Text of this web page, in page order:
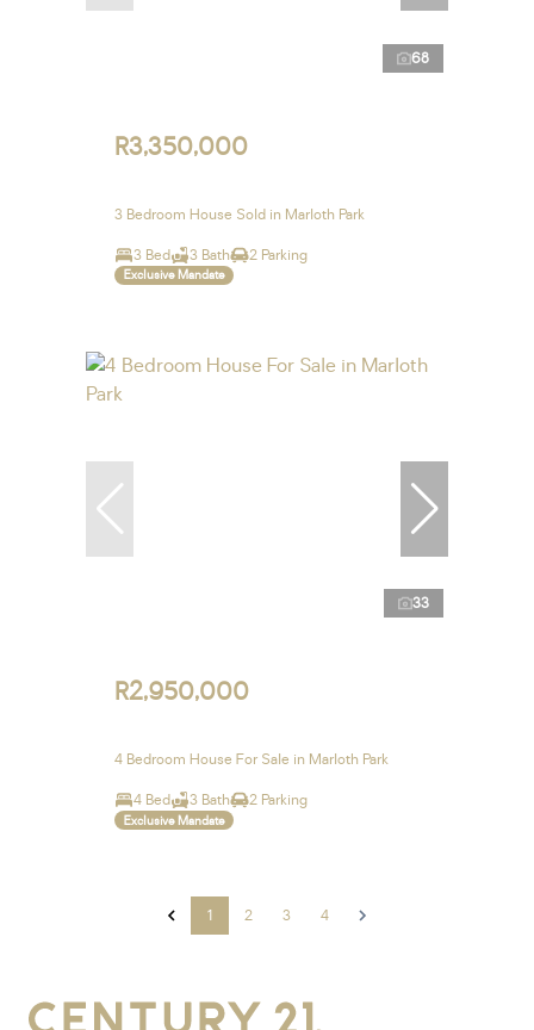
68
R3,350,000
3 Bedroom House Sold in Marloth Park
3 Bed 3 Bath 2 Parking
Exclusive Mandate
33
R2,950,000
4 Bedroom House For Sale in Marloth Park
4 Bed 3 Bath 2 Parking
Exclusive Mandate
1 2 3 4